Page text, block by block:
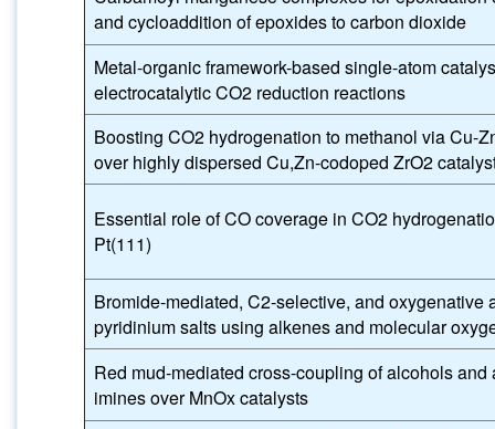
and cycloaddition of epoxides to carbon dioxide
Metal-organic framework-based single-atom
electrocatalytic CO2 reduction reactions
Boosting CO2 hydrogenation to methanol via Cu-
over highly dispersed Cu,Zn-codoped ZrO2
Essential role of CO coverage in CO2
Pt(111)
Bromide-mediated, C2-selective, and oxygenative
pyridinium salts using alkenes and molecular
Red mud-mediated cross-coupling of alcohols and
imines over MnOx catalysts